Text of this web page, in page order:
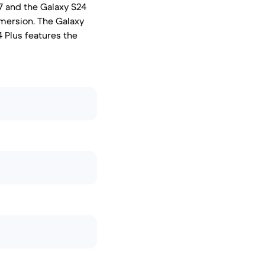
the Galaxy S24
The Galaxy
Plus features the